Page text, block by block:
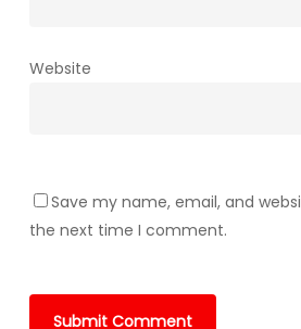
Website
Save my name, email, and
the next time I comment.